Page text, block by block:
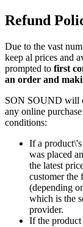
Refund
Due to the vast
keep al prices and
prompted to first
an order and
SON SOUND will
any online
conditions:
If a
was placed
the latest
customer
(depending
which is the
provider.
If the product